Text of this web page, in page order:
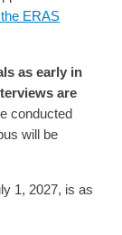
ERAS
as early in
are
conducted
will be
1, 2027, is as